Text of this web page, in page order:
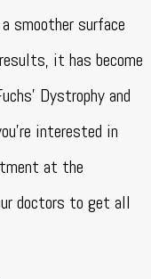
smoother surface
it has become
Dystrophy and
interested in
at the
doctors to get all